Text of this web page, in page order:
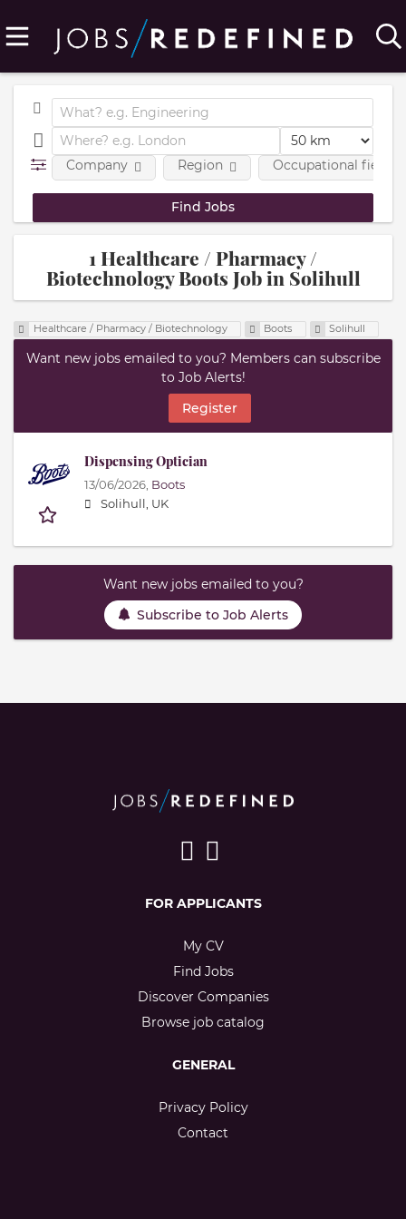
Company Region Occupational fields
1 Healthcare / Pharmacy /
Biotechnology Boots Job in Solihull
Healthcare / Pharmacy / Biotechnology Boots Solihull
Want new jobs emailed to you? Members can subscribe
to Job Alerts!
Register
Dispensing Optician
13/06/2026, Boots
Solihull, UK
Want new jobs emailed to you?
Subscribe to Job Alerts
FOR APPLICANTS
My CV
Find Jobs
Discover Companies
Browse job catalog
GENERAL
Privacy Policy
Contact